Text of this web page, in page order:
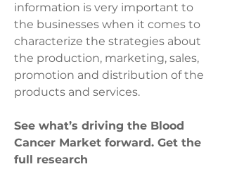
information is very important to
the businesses when it comes to
characterize the strategies about
the production, marketing, sales,
promotion and distribution of the
products and services.
See what’s driving the Blood
Cancer Market forward. Get the
full research